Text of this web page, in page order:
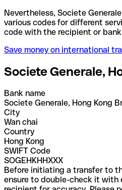
Nevertheless, Societe
various codes for different
code with the recipient or
Save money on international
Societe Generale,
Bank name
Societe Generale, Hong Kong
City
Wan chai
Country
Hong Kong
SWIFT Code
SOGEHKHHXXX
Before initiating a transfer to
ensure to double-check it with